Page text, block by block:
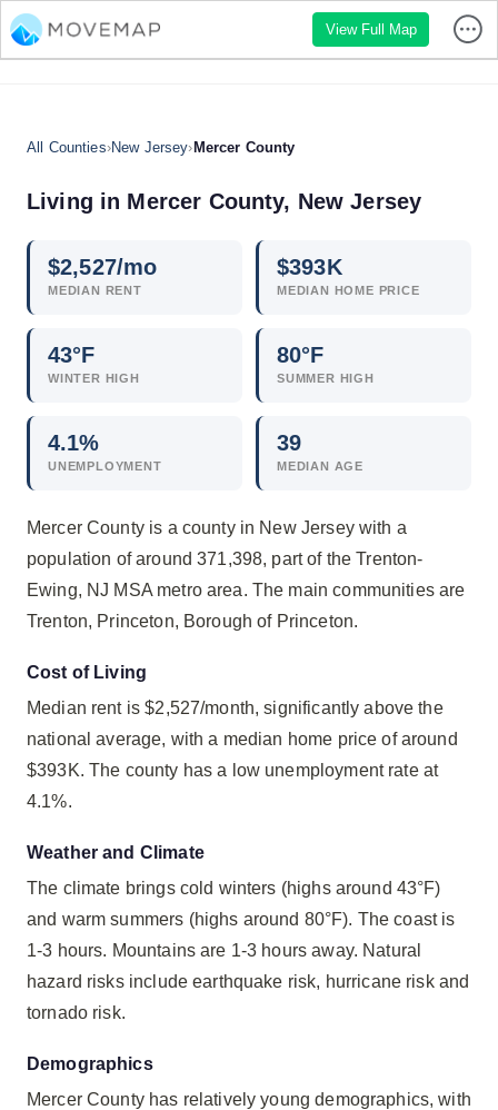
View Full Map
All Counties›New Jersey› Mercer County
Living in Mercer County, New Jersey
$2,527/mo
MEDIAN RENT
$393K
MEDIAN HOME PRICE
43°F
WINTER HIGH
80°F
SUMMER HIGH
4.1%
UNEMPLOYMENT
39
MEDIAN AGE
Mercer County is a county in New Jersey with a
population of around 371,398, part of the Trenton-
Ewing, NJ MSA metro area. The main communities are
Trenton, Princeton, Borough of Princeton.
Cost of Living
Median rent is $2,527/month, significantly above the
national average, with a median home price of around
$393K. The county has a low unemployment rate at
4.1%.
Weather and Climate
The climate brings cold winters (highs around 43°F)
and warm summers (highs around 80°F). The coast is
1-3 hours. Mountains are 1-3 hours away. Natural
hazard risks include earthquake risk, hurricane risk and
tornado risk.
Demographics
Mercer County has relatively young demographics, with